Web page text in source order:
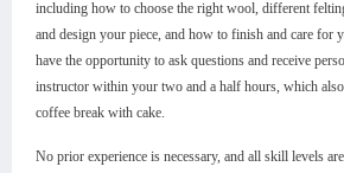
including how to choose the right wool, different
and design your piece, and how to finish and care for
have the opportunity to ask questions and receive
instructor within your two and a half hours, which
coffee break with cake.
No prior experience is necessary, and all skill levels